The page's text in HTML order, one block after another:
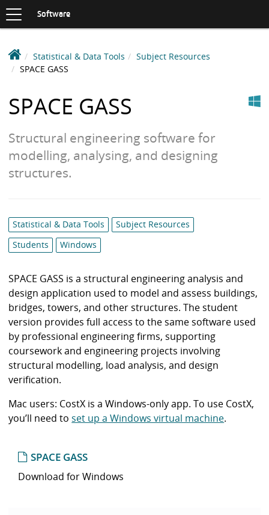
S
K
P
T
O
N
T
N
navigation
Software
D
e
k
i
S
o
f
r
e
L
b
r
a
r
y
Statistical & Data Tools
Subject Resources
SPACE GASS
SPACE GASS
Structural engineering software for
modelling, analysing, and designing
structures.
Category
list:
Statistical & Data Tools
Subject Resources
Students
Windows
SPACE GASS is a structural engineering analysis and
design application used to model and assess buildings,
bridges, towers, and other structures. The student
version provides full access to the same software used
by professional engineering firms, supporting
coursework and engineering projects involving
structural modelling, load analysis, and design
verification.
Mac users: CostX is a Windows-only app. To use CostX,
you’ll need toset up a Windows virtual machine.
SPACE GASS
Download for Windows